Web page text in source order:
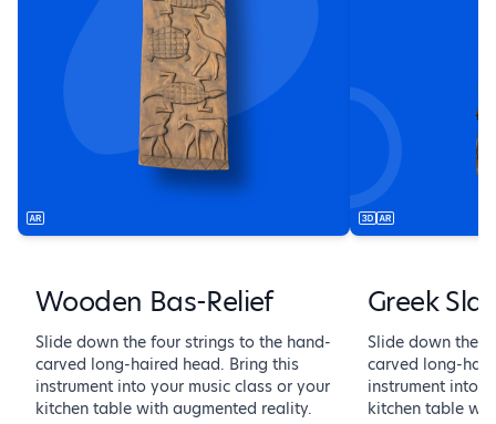
Wooden Bas-Relief
Slide down the four strings to the hand-
carved long-haired head. Bring this
instrument into your music class or your
kitchen table with augmented reality.
Greek
Slide down the
carved long-
instrument into
kitchen table